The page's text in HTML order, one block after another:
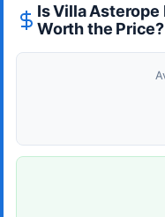
Is Villa
Worth the Price?